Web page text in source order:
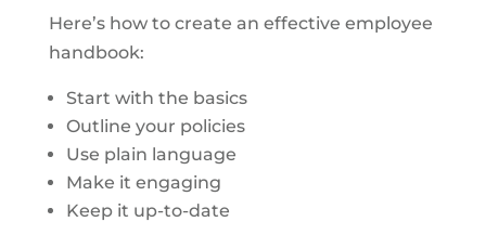
Here’s how to create an effective employee
handbook:
Start with the basics
Outline your policies
Use plain language
Make it engaging
Keep it up-to-date